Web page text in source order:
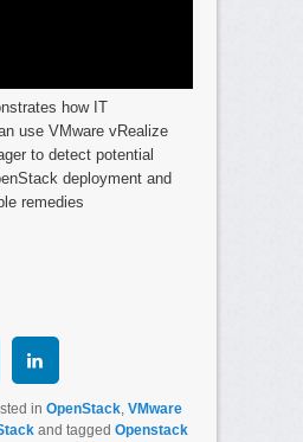
how IT
use VMware vRealize
to detect potential
deployment and
remedies
in OpenStack, VMware
and tagged Openstack